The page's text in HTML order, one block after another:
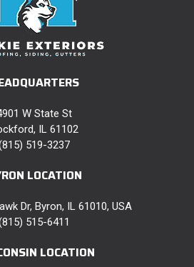
W State St
IL 61102
519-3237
LOCATION
Dr, Byron, IL 61010, USA
515-6411
LOCATION